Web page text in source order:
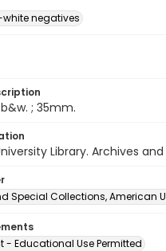
negatives
; 35mm.
Library. Archives
Special Collections, American
- Educational Use Permitted